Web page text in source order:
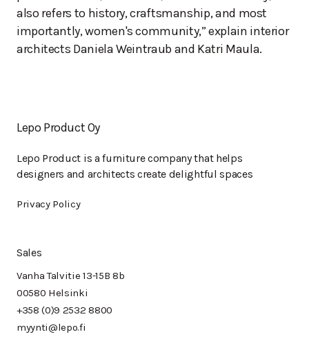
also refers to history, craftsmanship, and most
importantly, women's community,” explain interior
architects Daniela Weintraub and Katri Maula.
Lepo Product Oy
Lepo Product is a furniture company that helps
designers and architects create delightful spaces
Privacy Policy
Sales
Vanha Talvitie 13-15B 8b
00580 Helsinki
+358 (0)9 2532 8800
myynti@lepo.fi